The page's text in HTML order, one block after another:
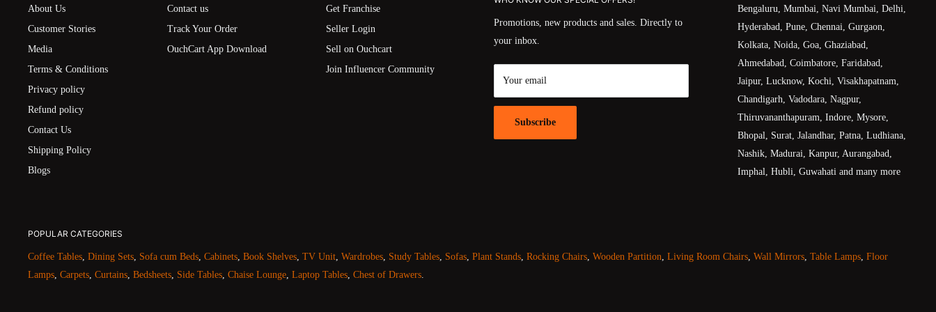
About Us
Customer Stories
Media
Terms & Conditions
Privacy policy
Refund policy
Contact Us
Shipping Policy
Blogs
Contact us
Track Your Order
OuchCart App Download
Get Franchise
Seller Login
Sell on Ouchcart
Join Influencer Community
Promotions, new products and sales. Directly to
your inbox.
Your email
Subscribe
Bengaluru, Mumbai, Navi Mumbai, Delhi,
Hyderabad, Pune, Chennai, Gurgaon,
Kolkata, Noida, Goa, Ghaziabad,
Ahmedabad, Coimbatore, Faridabad,
Jaipur, Lucknow, Kochi, Visakhapatnam,
Chandigarh, Vadodara, Nagpur,
Thiruvananthapuram, Indore, Mysore,
Bhopal, Surat, Jalandhar, Patna, Ludhiana,
Nashik, Madurai, Kanpur, Aurangabad,
Imphal, Hubli, Guwahati and many more
POPULAR CATEGORIES
Coffee Tables, Dining Sets, Sofa cum Beds, Cabinets, Book Shelves, TV Unit, Wardrobes, Study Tables, Sofas, Plant Stands, Rocking Chairs, Wooden Partition, Living Room Chairs, Wall Mirrors, Table Lamps, Floor
Lamps, Carpets, Curtains, Bedsheets, Side Tables, Chaise Lounge, Laptop Tables, Chest of Drawers.